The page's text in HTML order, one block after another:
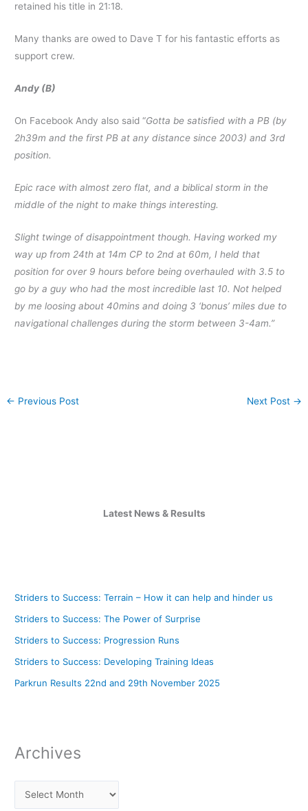
retained his title in 21:18.
Many thanks are owed to Dave T for his fantastic efforts as
support crew.
Andy (B)
On Facebook Andy also said “Gotta be satisfied with a PB (by
2h39m and the first PB at any distance since 2003) and 3rd
position.
Epic race with almost zero flat, and a biblical storm in the
middle of the night to make things interesting.
Slight twinge of disappointment though. Having worked my
way up from 24th at 14m CP to 2nd at 60m, I held that
position for over 9 hours before being overhauled with 3.5 to
go by a guy who had the most incredible last 10. Not helped
by me loosing about 40mins and doing 3 ‘bonus’ miles due to
navigational challenges during the storm between 3-4am.”
← Previous Post Next Post →
Latest News & Results
Striders to Success: Terrain – How it can help and hinder us
Striders to Success: The Power of Surprise
Striders to Success: Progression Runs
Striders to Success: Developing Training Ideas
Parkrun Results 22nd and 29th November 2025
Archives